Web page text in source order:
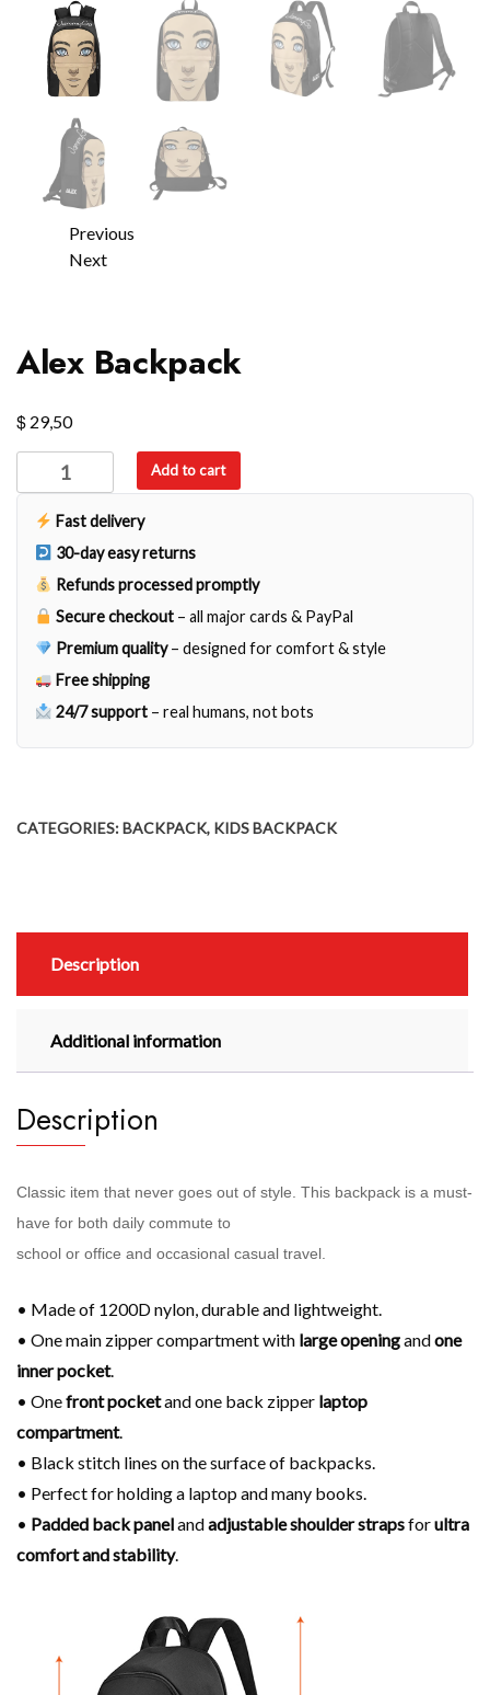
Previous
Next
Alex Backpack
$ 29,50
Backpack
quantity
Add to cart
Fast delivery
30-day easy returns
Refunds processed promptly
Secure checkout – all major cards & PayPal
Premium quality– designed for comfort & style
Free shipping
24/7 support – real humans, not bots
CATEGORIES:BACKPACK, KIDS BACKPACK
Description
Additional information
Description
Classic item that never goes out of style. This backpack is a must-
have for both daily commute to
school or office and occasional casual travel.
• Made of 1200D nylon, durable and lightweight.
• One main zipper compartment with large openingandone
inner pocket.
• Onefront pocketand one back zipper laptop
compartment.
• Black stitch lines on the surface of backpacks.
• Perfect for holding a laptop and many books.
• Padded back panelandadjustable shoulderstrapsforultra
comfort and stability.